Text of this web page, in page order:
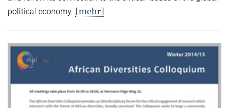
political economy. [mehr]